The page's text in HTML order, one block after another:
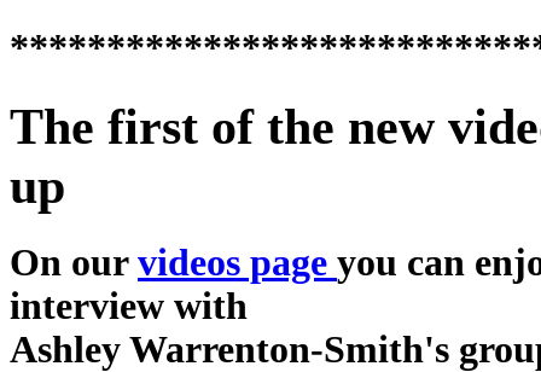
The first of the new
up
On our videos page you can
interview with
Ashley Warrenton-Smith's